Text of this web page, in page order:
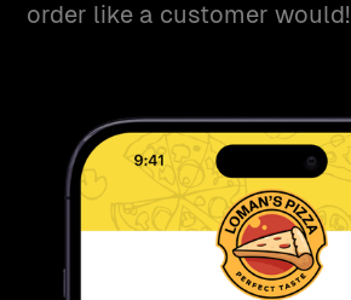
order like a customer would!